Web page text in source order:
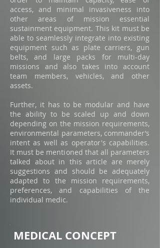
access, and minimal invasiveness into
other areas of mission essential
sustainment equipment. This kit must be
able to seamlessly integrate into existing
equipment such as plate carriers, gun
belts, and large packs for multi-day
missions and also takes into account
team members, vehicles, and other
assets.
Further, it has to be modular and have
the ability to be scaled up and down
depending on the mission requirements,
environmental parameters, commander’s
intent as well as operator's capabilities.
It must be mentioned that all parameters
talked about in this article are merely
suggestions and should be adequately
adapted to the mission requirements,
preferences, and capabilities of the
individual medic.
MEDICAL CONCEPT